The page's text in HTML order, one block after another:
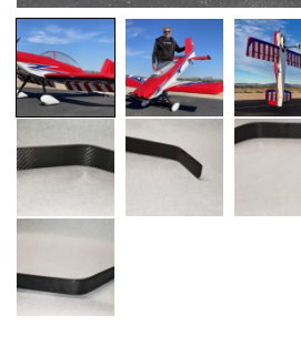
Copyright © 2021 Premium WordPress